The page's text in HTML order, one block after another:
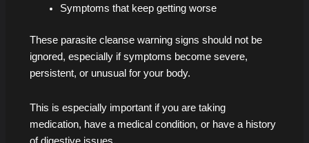
Symptoms that keep getting worse
These parasite cleanse warning signs should not be
ignored, especially if symptoms become severe,
persistent, or unusual for your body.
This is especially important if you are taking
medication, have a medical condition, or have a history
of digestive issues.